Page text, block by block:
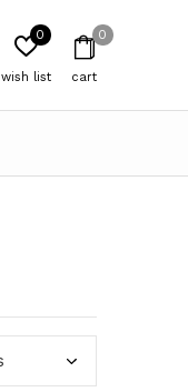
wish list
0
cart
0